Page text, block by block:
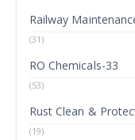
Railway
(31)
RO Chemicals-33
(53)
Rust Clean &
(19)